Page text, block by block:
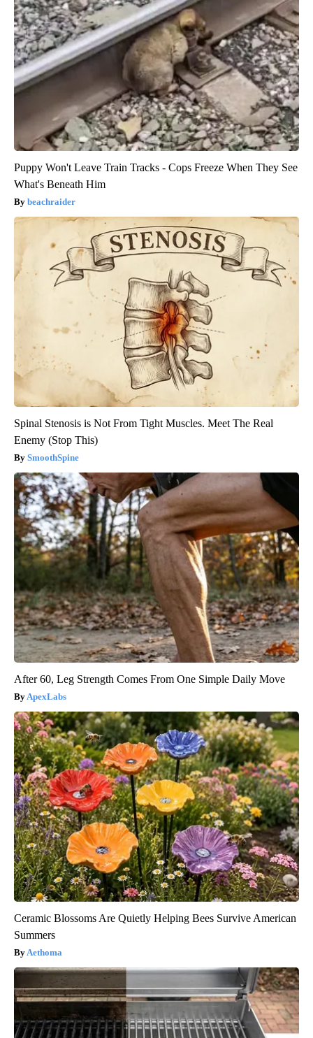
Puppy Won't Leave Train Tracks - Cops Freeze When They See
What's Beneath Him
beachraider
Spinal Stenosis is Not From Tight Muscles. Meet The Real
Enemy (Stop This)
SmoothSpine
After 60, Leg Strength Comes From One Simple Daily Move
ApexLabs
Ceramic Blossoms Are Quietly Helping Bees Survive American
Summers
Aethoma